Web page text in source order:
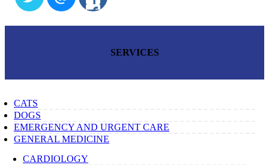
SERVICES
CATS
DOGS
EMERGENCY AND URGENT CARE
GENERAL MEDICINE
CARDIOLOGY